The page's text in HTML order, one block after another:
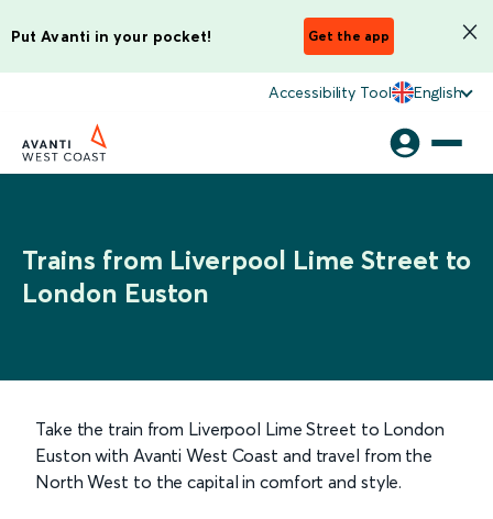
Put Avanti in your pocket! Get the app
Accessibility Tool English
Trains from Liverpool Lime Street to
London Euston
Take the train from Liverpool Lime Street to London
Euston with Avanti West Coast and travel from the
North West to the capital in comfort and style.